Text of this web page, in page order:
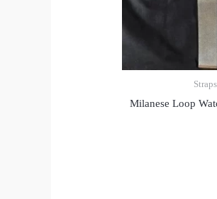
Straps
Milanese Loop